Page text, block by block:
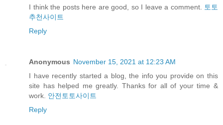
I think the posts here are good, so I leave a comment. 토토
추천사이트
Reply
Anonymous November 15, 2021 at 12:23 AM
I have recently started a blog, the info you provide on this
site has helped me greatly. Thanks for all of your time &
work. 안전토토사이트
Reply